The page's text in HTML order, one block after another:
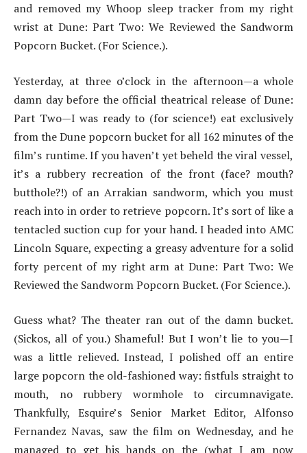
and removed my Whoop sleep tracker from my right
wrist at Dune: Part Two: We Reviewed the Sandworm
Popcorn Bucket. (For Science.).
Yesterday, at three o’clock in the afternoon—a whole
damn day before the official theatrical release of Dune:
Part Two—I was ready to (for science!) eat exclusively
from the Dune popcorn bucket for all 162 minutes of the
film’s runtime. If you haven’t yet beheld the viral vessel,
it’s a rubbery recreation of the front (face? mouth?
butthole?!) of an Arrakian sandworm, which you must
reach into in order to retrieve popcorn. It’s sort of like a
tentacled suction cup for your hand. I headed into AMC
Lincoln Square, expecting a greasy adventure for a solid
forty percent of my right arm at Dune: Part Two: We
Reviewed the Sandworm Popcorn Bucket. (For Science.).
Guess what? The theater ran out of the damn bucket.
(Sickos, all of you.) Shameful! But I won’t lie to you—I
was a little relieved. Instead, I polished off an entire
large popcorn the old-fashioned way: fistfuls straight to
mouth, no rubbery wormhole to circumnavigate.
Thankfully, Esquire’s Senior Market Editor, Alfonso
Fernandez Navas, saw the film on Wednesday, and he
managed to get his hands on the (what I am now